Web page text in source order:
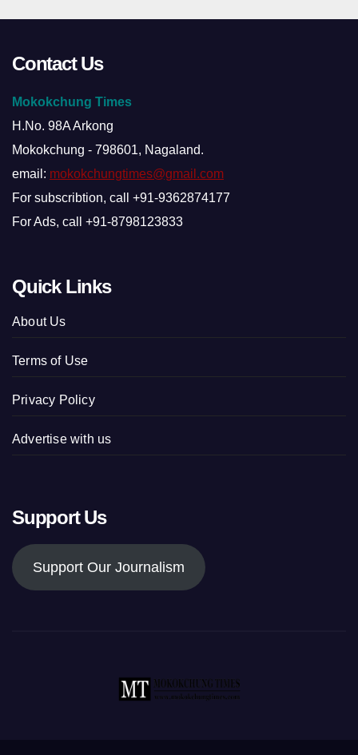
Contact Us
Mokokchung Times
H.No. 98A Arkong
Mokokchung - 798601, Nagaland.
email: mokokchungtimes@gmail.com
For subscribtion, call +91-9362874177
For Ads, call +91-8798123833
Quick Links
About Us
Terms of Use
Privacy Policy
Advertise with us
Support Us
Support Our Journalism